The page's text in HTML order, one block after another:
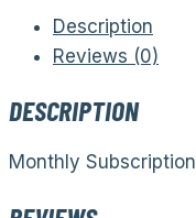
Description
Reviews (0)
DESCRIPTION
Monthly Subscription